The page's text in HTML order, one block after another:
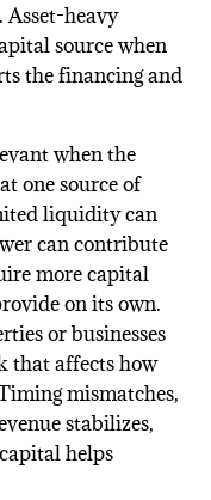
heavy
source when
the financing and
when the
one source of
liquidity can
can contribute
more capital
on its own.
or businesses
that affects how
mismatches,
stabilizes,
helps